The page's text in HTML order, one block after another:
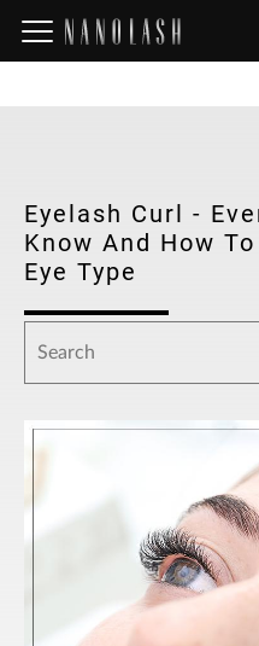
Eyelash Curl -
Know And How
Eye Type